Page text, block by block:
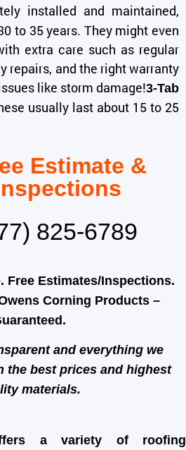
installed and maintained,
to 35 years. They might even
extra care such as regular
repairs, and the right warranty
like storm damage!3-Tab
usually last about 15 to 25
Estimate &
825-6789
Free Estimates/Inspections.
Corning Products –
and everything we
the best prices and highest
materials.
a variety of roofing